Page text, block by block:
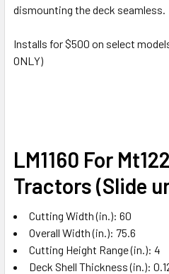
dismounting the deck seamless.
Installs for $500 on select models
ONLY)
LM1160 For
Tractors (Slide
Cutting Width (in.): 60
Overall Width (in.): 75.6
Cutting Height Range (in.): 4
Deck Shell Thickness (in.):